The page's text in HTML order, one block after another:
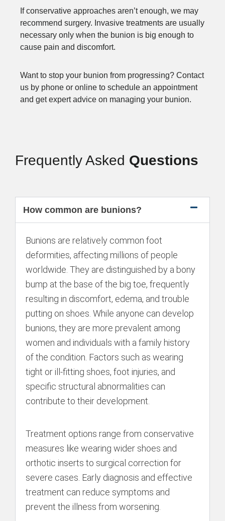
If conservative approaches aren’t enough, we may
recommend surgery. Invasive treatments are usually
necessary only when the bunion is big enough to
cause pain and discomfort.
Want to stop your bunion from progressing? Contact
us by phone or online to schedule an appointment
and get expert advice on managing your bunion.
Frequently Asked Questions
How common are bunions?
Bunions are relatively common foot
deformities, affecting millions of people
worldwide. They are distinguished by a bony
bump at the base of the big toe, frequently
resulting in discomfort, edema, and trouble
putting on shoes. While anyone can develop
bunions, they are more prevalent among
women and individuals with a family history
of the condition. Factors such as wearing
tight or ill-fitting shoes, foot injuries, and
specific structural abnormalities can
contribute to their development.
Treatment options range from conservative
measures like wearing wider shoes and
orthotic inserts to surgical correction for
severe cases. Early diagnosis and effective
treatment can reduce symptoms and
prevent the illness from worsening.